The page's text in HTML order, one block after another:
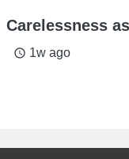
Carelessness
access_time 1w ago